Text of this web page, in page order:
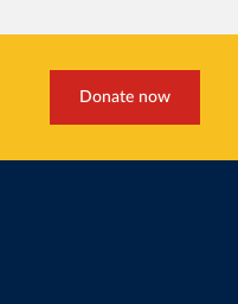
Donate now